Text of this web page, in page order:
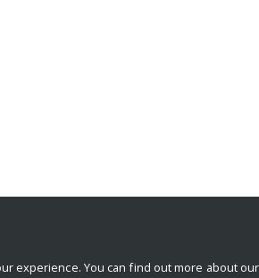
experience. You can find out more about our